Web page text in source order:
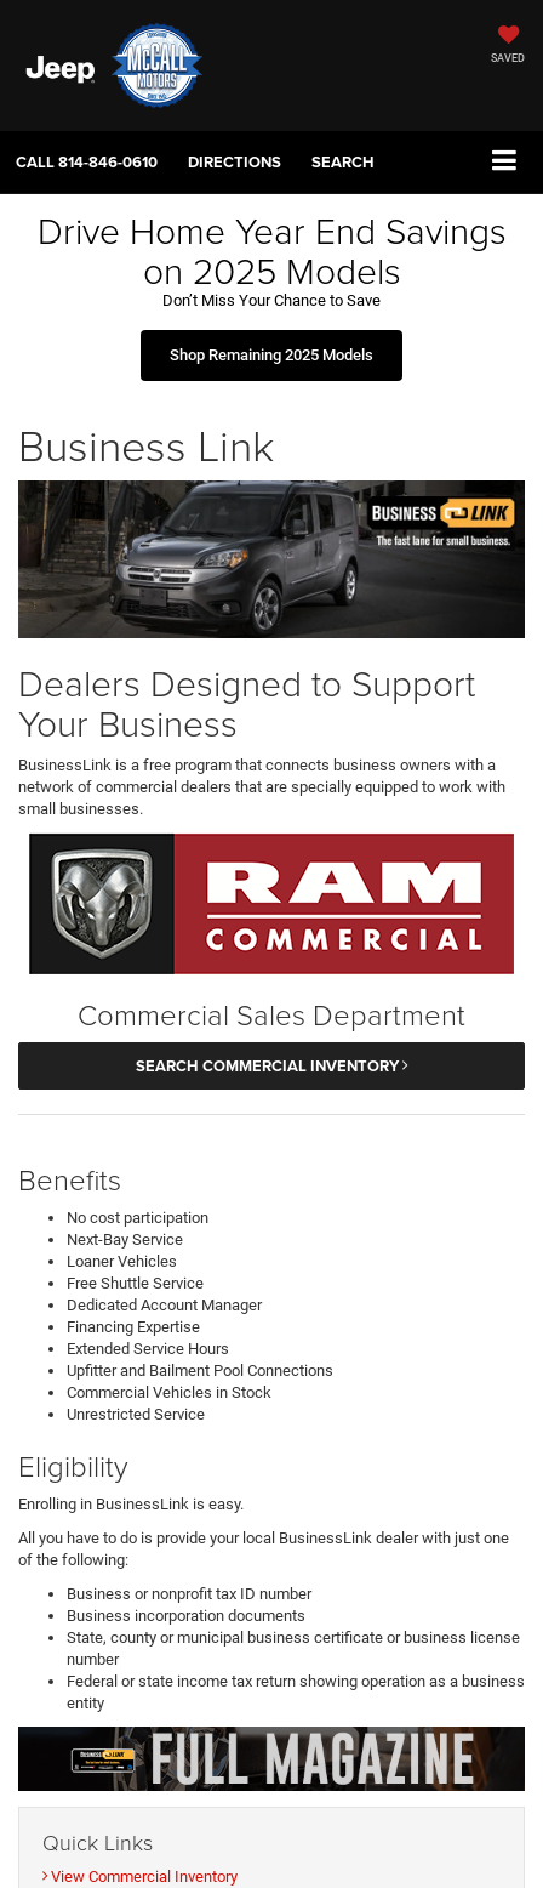
SAVED
CALL814-846-0610 DIRECTIONS SEARCH
Drive Home Year End Savings
on 2025 Models
Don’t Miss Your Chance to Save
Shop Remaining 2025 Models
Business Link
Dealers Designed to Support
Your Business
BusinessLink is a free program that connects business owners with a
network of commercial dealers that are specially equipped to work with
small businesses.
Commercial Sales Department
SEARCH COMMERCIAL INVENTORY
Benefits
No cost participation
Next-Bay Service
Loaner Vehicles
Free Shuttle Service
Dedicated Account Manager
Financing Expertise
Extended Service Hours
Upfitter and Bailment Pool Connections
Commercial Vehicles in Stock
Unrestricted Service
Eligibility
Enrolling in BusinessLink is easy.
All you have to do is provide your local BusinessLink dealer with just one
of the following:
Business or nonprofit tax ID number
Business incorporation documents
State, county or municipal business certificate or business license
number
Federal or state income tax return showing operation as a business
entity
Quick Links
View Commercial Inventory